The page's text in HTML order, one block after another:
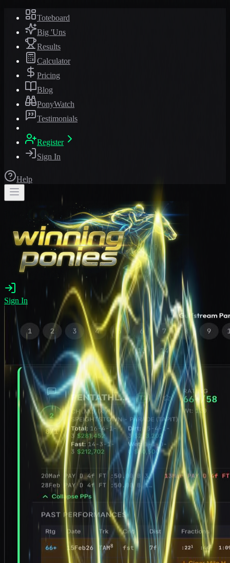
Toteboard
Big 'Uns
Results
Calculator
Pricing
Blog
PonyWatch
Testimonials
Register
Sign In
Help
Sign In